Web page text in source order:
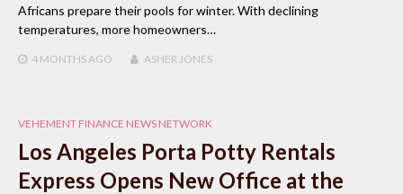
Africans prepare their pools for winter. With declining
temperatures, more homeowners…
4 MONTHS AGO ASHER JONES
VEHEMENT FINANCE NEWS NETWORK
Los Angeles Porta Potty Rentals
Express Opens New Office at the